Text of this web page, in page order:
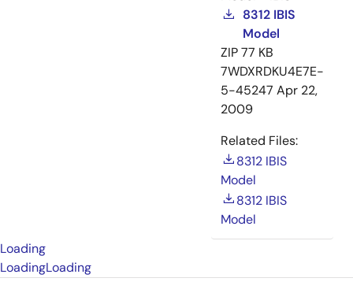
8312 IBIS
Model
ZIP77 KB
7WDXRDKU4E7E-
5-45247 Apr 22,
2009
Related Files:
8312 IBIS
Model
8312 IBIS
Model
Loading
LoadingLoading